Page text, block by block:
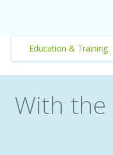
Education & Training
With